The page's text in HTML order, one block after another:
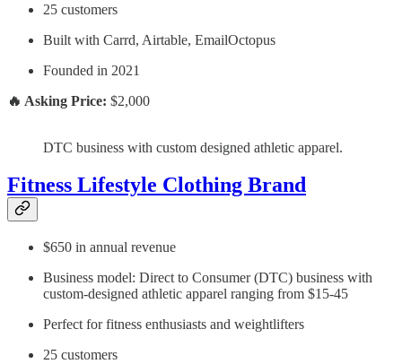
25 customers
Built with Carrd, Airtable, EmailOctopus
Founded in 2021
🔥 Asking Price: $2,000
DTC business with custom designed athletic apparel.
Fitness Lifestyle Clothing Brand
$650 in annual revenue
Business model: Direct to Consumer (DTC) business with
custom-designed athletic apparel ranging from $15-45
Perfect for fitness enthusiasts and weightlifters
25 customers